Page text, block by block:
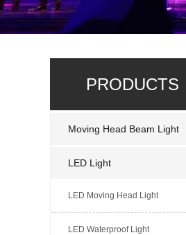
PRODUCTS
Moving Head Beam Light
LED Light
LED Moving Head Light
LED Waterproof Light